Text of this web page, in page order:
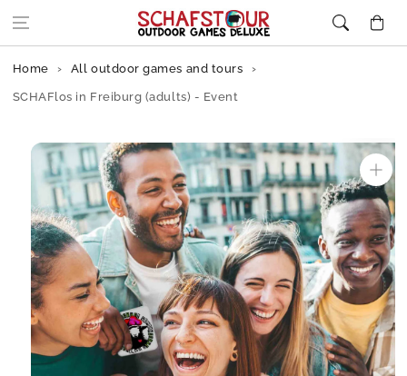
Skip to content Cart
Home All outdoor games and tours
SCHAFlos in Freiburg (adults) - Event
product
information